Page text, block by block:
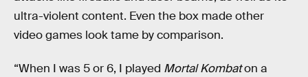
ultra-violent content. Even the box made other
video games look tame by comparison.
“When I was 5 or 6, I played Mortal Kombaton a